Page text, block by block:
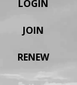
LOGIN
JOIN
RENEW